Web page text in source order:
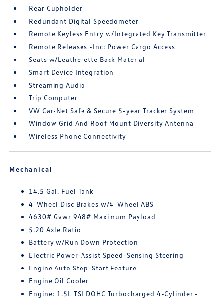
Rear Cupholder
Redundant Digital Speedometer
Remote Keyless Entry w/Integrated Key Transmitter
Remote Releases -Inc: Power Cargo Access
Seats w/Leatherette Back Material
Smart Device Integration
Streaming Audio
Trip Computer
VW Car-Net Safe & Secure 5-year Tracker System
Window Grid And Roof Mount Diversity Antenna
Wireless Phone Connectivity
Mechanical
14.5 Gal. Fuel Tank
4-Wheel Disc Brakes w/4-Wheel ABS
4630# Gvwr 948# Maximum Payload
5.20 Axle Ratio
Battery w/Run Down Protection
Electric Power-Assist Speed-Sensing Steering
Engine Auto Stop-Start Feature
Engine Oil Cooler
Engine: 1.5L TSI DOHC Turbocharged 4-Cylinder -